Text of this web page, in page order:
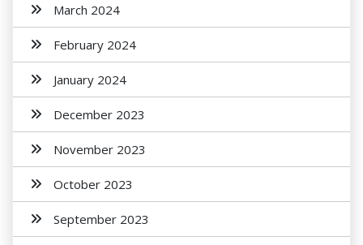
March 2024
February 2024
January 2024
December 2023
November 2023
October 2023
September 2023